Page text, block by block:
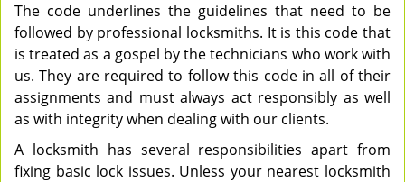
The code underlines the guidelines that need to be
followed by professional locksmiths. It is this code that
is treated as a gospel by the technicians who work with
us. They are required to follow this code in all of their
assignments and must always act responsibly as well
as with integrity when dealing with our clients.
A locksmith has several responsibilities apart from
fixing basic lock issues. Unless your nearest locksmith